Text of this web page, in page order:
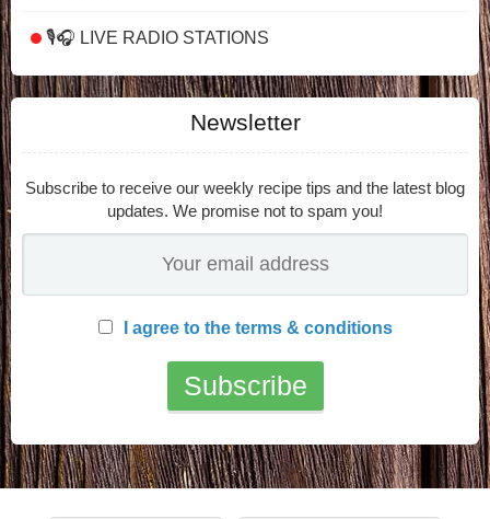
🎙️🎧 LIVE RADIO STATIONS
Newsletter
Subscribe to receive our weekly recipe tips and the latest blog
updates. We promise not to spam you!
I agree to the terms & conditions